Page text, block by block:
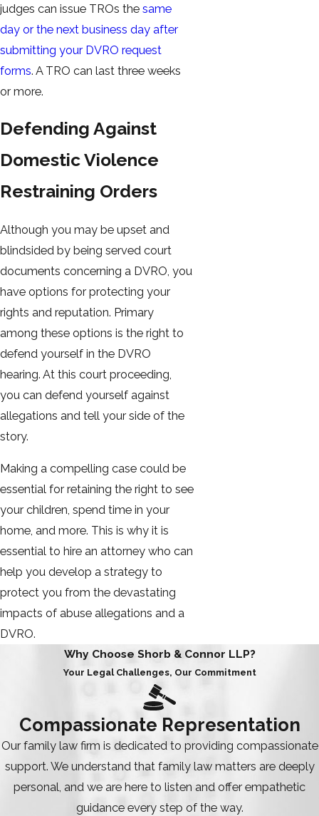
judges can issue TROs the same
day or the next business day after
submitting your DVRO request
forms. A TRO can last three weeks
or more.
Defending Against
Domestic Violence
Restraining Orders
Although you may be upset and
blindsided by being served court
documents concerning a DVRO, you
have options for protecting your
rights and reputation. Primary
among these options is the right to
defend yourself in the DVRO
hearing. At this court proceeding,
you can defend yourself against
allegations and tell your side of the
story.
Making a compelling case could be
essential for retaining the right to see
your children, spend time in your
home, and more. This is why it is
essential to hire an attorney who can
help you develop a strategy to
protect you from the devastating
impacts of abuse allegations and a
DVRO.
Why Choose Shorb & Connor LLP?
Your Legal Challenges, Our Commitment
Compassionate Representation
Our family law firm is dedicated to providing compassionate
support. We understand that family law matters are deeply
personal, and we are here to listen and offer empathetic
guidance every step of the way.